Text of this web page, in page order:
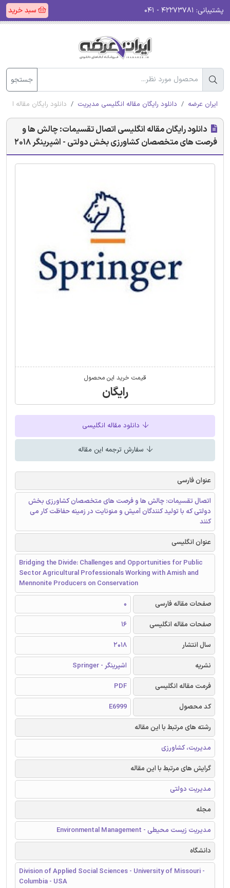
پشتیبانی: سبد خرید
جستجو
ایران عرضه دانلود رایگان مقاله انگلیسی مدیریت دانلود رایگان مقاله
دانلود رایگان مقاله انگلیسی اتصال تقسیمات: چالش ها و
فرصت های متخصصان کشاورزی بخش دولتی - اشپرینگر 2018
قیمت خرید این محصول
رایگان
دانلود مقاله انگلیسی
سفارش ترجمه این مقاله
عنوان فارسی
اتصال تقسیمات: چالش ها و فرصت های متخصصان کشاورزی بخش
دولتی که با تولید کنندگان آمیش و منونایت در زمینه حفاظت کار می
کنند
عنوان انگلیسی
Bridging the Divide: Challenges and Opportunities for Public
Sector Agricultural Professionals Working with Amish and
Mennonite Producers on Conservation
صفحات مقاله فارسی
0
صفحات مقاله انگلیسی
16
سال انتشار
2018
نشریه
اشپرینگر - Springer
فرمت مقاله انگلیسی
PDF
کد محصول
E6999
رشته های مرتبط با این مقاله
مدیریت، کشاورزی
گرایش های مرتبط با این مقاله
مدیریت دولتی
مجله
مدیریت زیست محیطی - Environmental Management
دانشگاه
Division of Applied Social Sciences - University of Missouri -
Columbia - USA